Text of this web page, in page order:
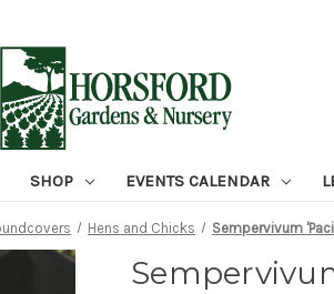
SHOP EVENTS CALENDAR
Hens and Chicks Sempervivum